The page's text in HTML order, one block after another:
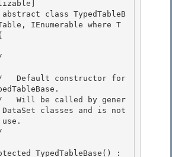
IEnumerable where T
DataSet classes and is not